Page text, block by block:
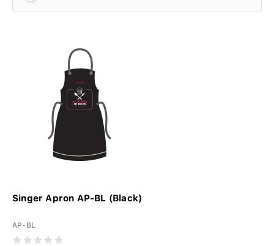
Singer Apron AP-BL (Black)
AP-BL